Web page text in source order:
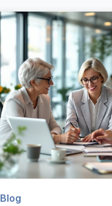
Blog